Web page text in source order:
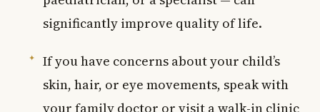
significantly improve quality of life.
If you have concerns about your child’s
skin, hair, or eye movements, speak with
your family doctor or visit a walk-in clinic